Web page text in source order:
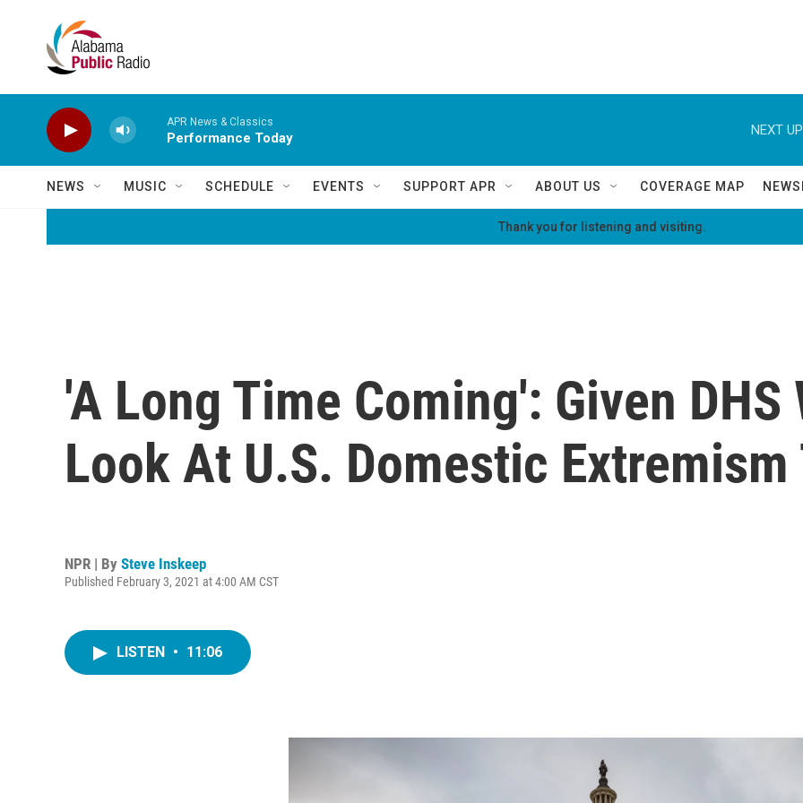
APR News & Classics
Performance Today
NEXT
NEWS MUSIC SCHEDULE EVENTS SUPPORT APR ABOUT US COVERAGE MAP
Thank you for listening and visiting.
'A Long Time Coming': Given DHS
Look At U.S. Domestic
NPR | By Steve Inskeep
Published February 3, 2021 at 4:00 AM CST
LISTEN • 11:06